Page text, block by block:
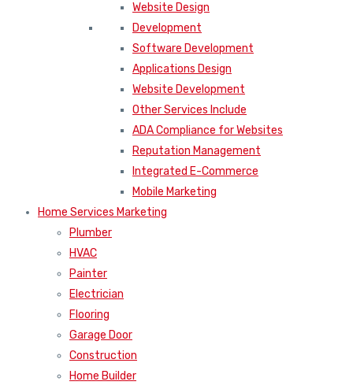
Website Design
Development
Software Development
Applications Design
Website Development
Other Services Include
ADA Compliance for Websites
Reputation Management
Integrated E-Commerce
Mobile Marketing
Home Services Marketing
Plumber
HVAC
Painter
Electrician
Flooring
Garage Door
Construction
Home Builder